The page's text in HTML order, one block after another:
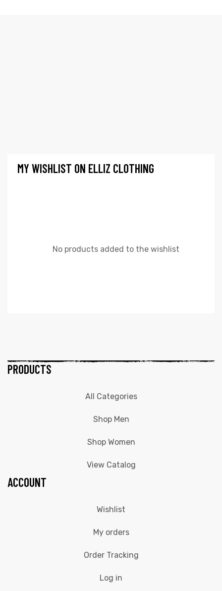
MY WISHLIST ON ELLIZ CLOTHING
No products added to the wishlist
PRODUCTS
All Categories
Shop Men
Shop Women
View Catalog
ACCOUNT
Wishlist
My orders
Order Tracking
Log in